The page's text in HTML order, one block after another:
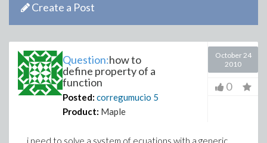
Create a Post
Question:how to
define property of a
function
Posted: corregumucio 5
Product: Maple
October 24
2010
0
i need to solve a system of ecuations with a generic